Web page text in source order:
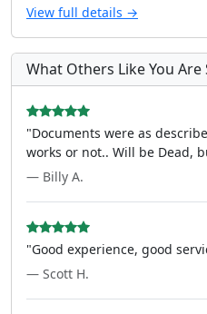
View full details →
What Others Like You Are
"Documents were as
works or not.. Will be Dead,
— Billy A.
"Good experience, good
— Scott H.